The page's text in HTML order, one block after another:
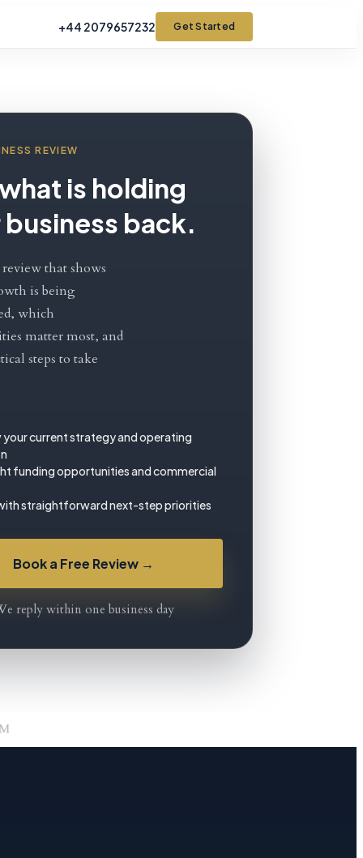
+44 2079657232 Get Started
REVIEW
is holding
back.
that shows
is being
which
matter most, and
steps to take
your current strategy and operating
funding opportunities and commercial
straightforward next-step priorities
Book a Free Review →
reply within one business day